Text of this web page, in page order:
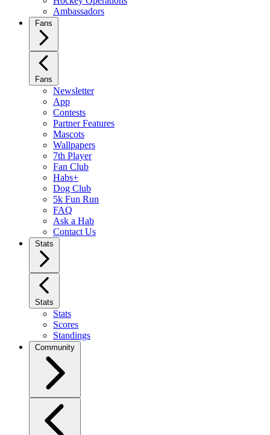
Ambassadors
Fans
Fans
Newsletter
App
Contests
Partner Features
Mascots
Wallpapers
7th Player
Fan Club
Habs+
Dog Club
5k Fun Run
FAQ
Ask a Hab
Contact Us
Stats
Stats
Stats
Scores
Standings
Community